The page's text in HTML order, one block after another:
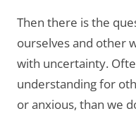
Then there is the
ourselves and other
with uncertainty.
understanding for
or anxious, than we